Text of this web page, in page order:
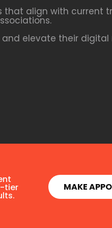
that align with current
elevate their
tier MAKE